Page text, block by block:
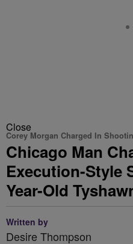
Close
Corey Morgan Charged In
Chicago Man
Execution-Style
Year-Old
Written by
Desire Thompson